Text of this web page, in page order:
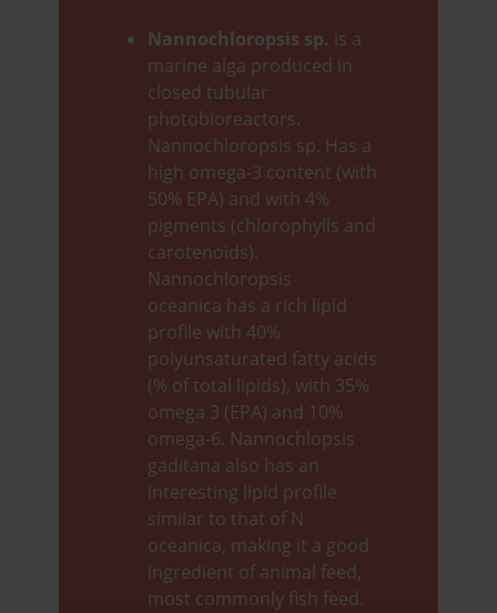
Nannochloropsis sp. is a
marine alga produced in
closed tubular
photobioreactors.
Nannochloropsis sp. Has a
high omega-3 content (with
50% EPA) and with 4%
pigments (chlorophylls and
carotenoids).
Nannochloropsis
oceanica has a rich lipid
profile with 40%
polyunsaturated fatty acids
(% of total lipids), with 35%
omega 3 (EPA) and 10%
omega-6. Nannochlopsis
gaditana also has an
interesting lipid profile
similar to that of N
oceanica, making it a good
ingredient of animal feed,
most commonly fish feed.